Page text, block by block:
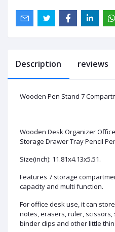
Description reviews
Wooden Pen Stand 7
Wooden Desk Organizer
Storage Drawer Tray Pencil
Size(inch): 11.81x4.13x5.51.
Features 7 storage
capacity and multi function.
For office desk use, it can
notes, erasers, ruler,
binder clips and other little